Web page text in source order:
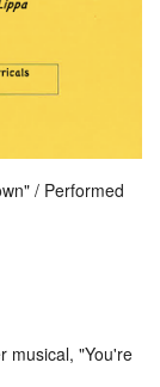
/ Performed
musical, "You're